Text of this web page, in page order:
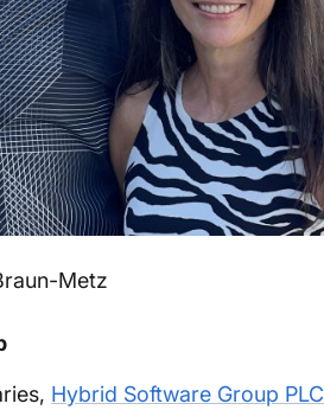
Metz
Hybrid Software Group PLC